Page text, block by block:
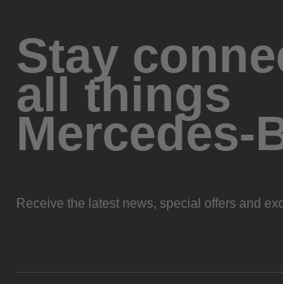
Stay
all things
Mercedes-
Receive the latest news, special offers and